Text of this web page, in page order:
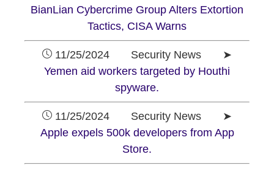
BianLian Cybercrime Group Alters Extortion
Tactics, CISA Warns
11/25/2024 Security News ➤
Yemen aid workers targeted by Houthi
spyware.
11/25/2024 Security News ➤
Apple expels 500k developers from App
Store.